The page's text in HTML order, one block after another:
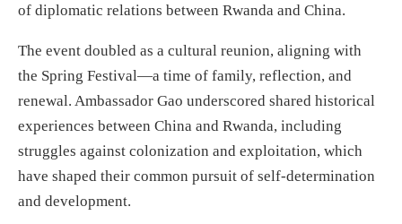
of diplomatic relations between Rwanda and China.
The event doubled as a cultural reunion, aligning with
the Spring Festival—a time of family, reflection, and
renewal. Ambassador Gao underscored shared historical
experiences between China and Rwanda, including
struggles against colonization and exploitation, which
have shaped their common pursuit of self-determination
and development.